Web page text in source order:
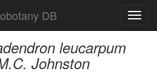
DB
leucarpum
Johnston